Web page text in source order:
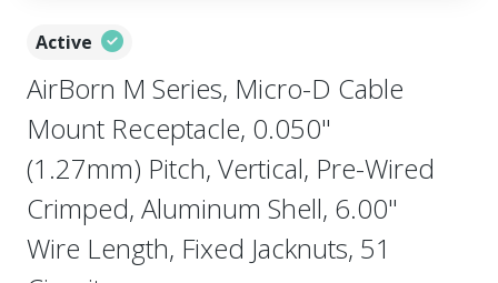
Active
AirBorn M Series, Micro-D Cable
Mount Receptacle, 0.050"
(1.27mm) Pitch, Vertical, Pre-Wired
Crimped, Aluminum Shell, 6.00"
Wire Length, Fixed Jacknuts, 51